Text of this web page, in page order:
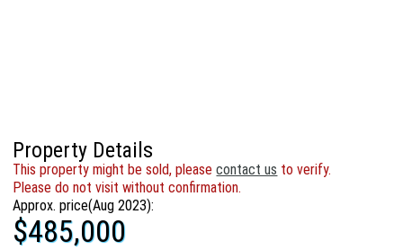
Property Details
This property might be sold, pleasecontact us to verify.
Please do not visit without confirmation.
Approx. price(Aug 2023):
$485,000